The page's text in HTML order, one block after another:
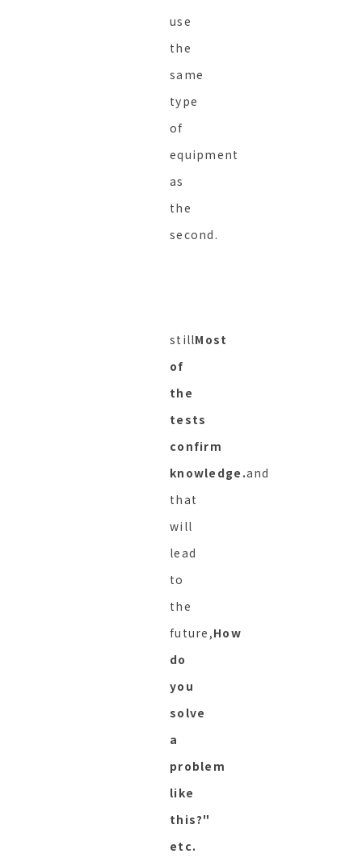
use
the
same
type
of
equipment
as
the
second.
stillMost
of
the
tests
confirm
knowledge.and
that
will
lead
to
the
future,How
do
you
solve
a
problem
like
this?"
etc.